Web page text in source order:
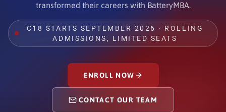
transformed their careers with BatteryMBA.
C18 STARTS SEPTEMBER 2026 · ROLLING
ADMISSIONS, LIMITED SEATS
ENROLL NOW
CONTACT OUR TEAM